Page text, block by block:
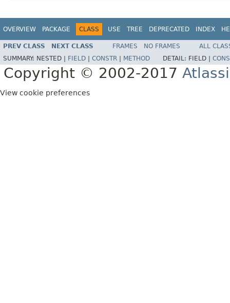
OVERVIEW PACKAGE CLASS USE TREE DEPRECATED INDEX
PREV CLASS NEXT CLASS FRAMES NO FRAMES
ALL
SUMMARY: NESTED | FIELD CONSTR METHOD DETAIL: FIELD |
Copyright © 2002-2017
View cookie preferences